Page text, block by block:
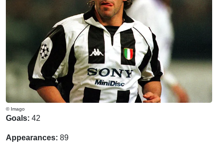
© Imago
Goals: 42
Appearances: 89